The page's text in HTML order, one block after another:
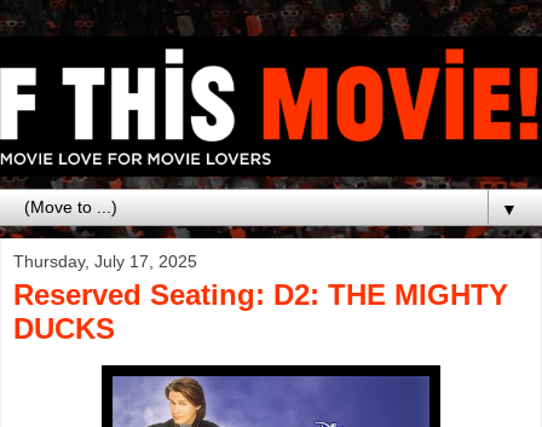
▼
Thursday, July 17, 2025
Reserved Seating: D2: THE MIGHTY
DUCKS